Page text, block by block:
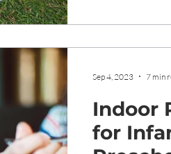
Indoor
for
Sep 4, 2023 7 min